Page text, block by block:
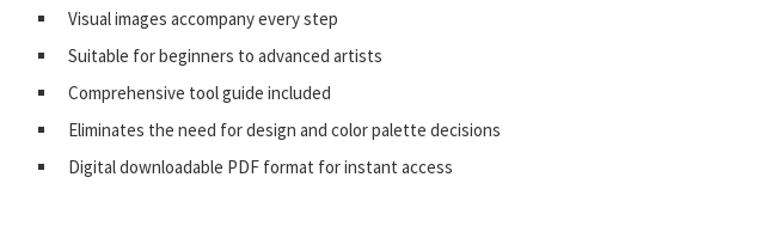
Visual images accompany every step
Suitable for beginners to advanced artists
Comprehensive tool guide included
Eliminates the need for design and color palette decisions
Digital downloadable PDF format for instant access